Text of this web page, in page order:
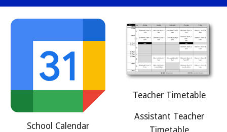
School Calendar
Teacher Timetable
Assistant Teacher